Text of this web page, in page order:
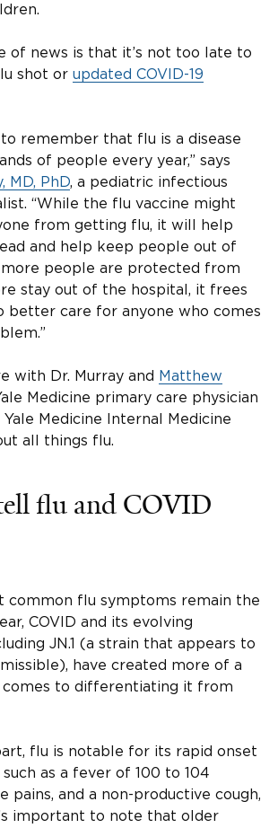
of news is that it’s not too late to
shot or updated COVID-19
remember that flu is a disease
of people every year,” says
MD, PhD, a pediatric infectious
“While the flu vaccine might
from getting flu, it will help
and help keep people out of
people are protected from
stay out of the hospital, it frees
better care for anyone who comes
with Dr. Murray and Matthew
Medicine primary care physician
Medicine Internal Medicine
all things flu.
flu and COVID
common flu symptoms remain the
COVID and its evolving
JN.1 (a strain that appears to
have created more of a
comes to differentiating it from
flu is notable for its rapid onset
as a fever of 100 to 104
pains, and a non-productive cough,
important to note that older